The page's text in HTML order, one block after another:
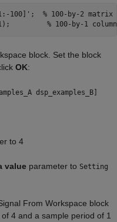
1:-100]'; % 100-by-2 matrix
% 100-by-1
block. Set the block
OK:
dsp_examples_B]
to 4
value parameter to Setting
From Workspace block
4 and a sample period of 1